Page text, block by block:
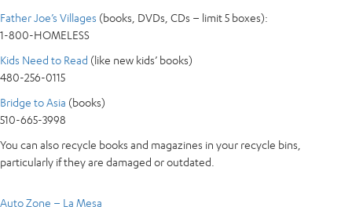
Father Joe’s Villages (books, DVDs, CDs – limit 5 boxes):
1-800-HOMELESS
Kids Need to Read (like new kids’ books)
480-256-0115
Bridge to Asia (books)
510-665-3998
You can also recycle books and magazines in your recycle bins,
particularly if they are damaged or outdated.
Auto Zone – La Mesa